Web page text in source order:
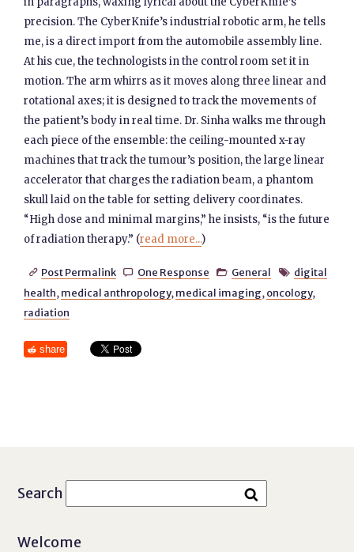
precision. The CyberKnife’s industrial robotic arm, he tells
me, is a direct import from the automobile assembly line.
At his cue, the technologists in the control room set it in
motion. The arm whirrs as it moves along three linear and
rotational axes; it is designed to track the movements of
the patient’s body in real time. Dr. Sinha walks me through
each piece of the ensemble: the ceiling-mounted x-ray
machines that track the tumour’s position, the large linear
accelerator that charges the radiation beam, a phantom
skull laid on the table for setting delivery coordinates.
“High dose and minimal margins,” he insists, “is the future
of radiation therapy.” (read more...)
 Post Permalink  One Response  General  digital
health, medical anthropology, medical imaging, oncology,
radiation
share
Search
Welcome